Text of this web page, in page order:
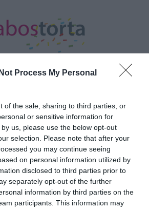
Process My Personal
of the sale, sharing to third parties, or
or sensitive information for
us, please use the below opt-out
selection. Please note that after your
you may continue seeing
on personal information utilized by
disclosed to third parties prior to
separately opt-out of the further
information by third parties on the
participants. This information may
ezzel a címkével:
2026-07-08.
Anne Hathaway a
harmadik babáját várja